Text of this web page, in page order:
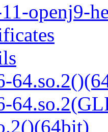
openj9-